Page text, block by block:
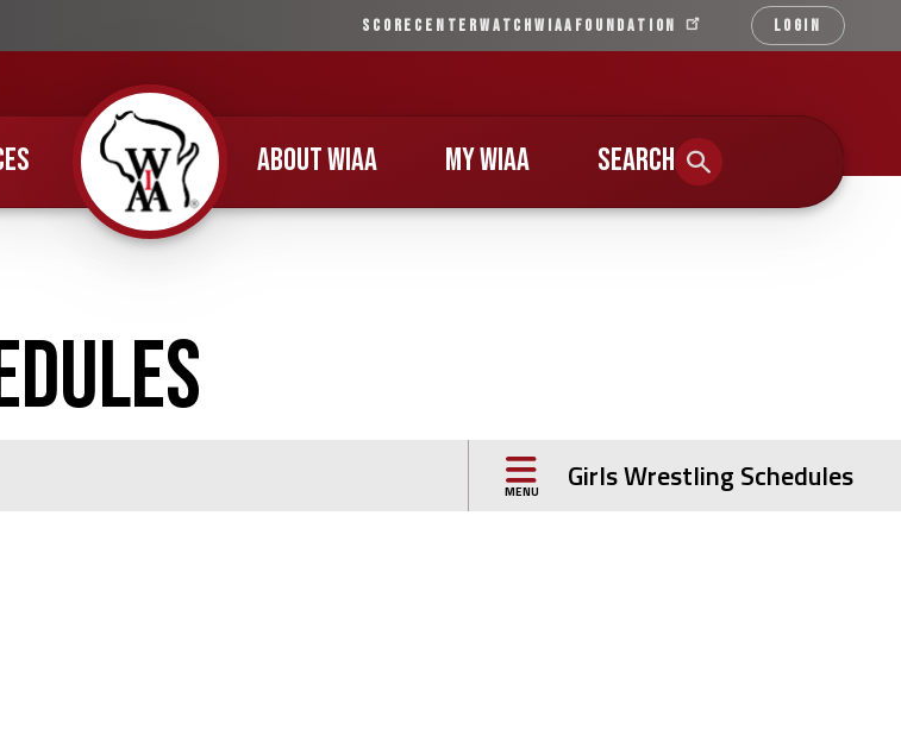
SCORECENTERWATCHWIAA FOUNDATION LOGIN
Home
ABOUT WIAA MY WIAA SEARCH
MENU Girls Wrestling Schedules